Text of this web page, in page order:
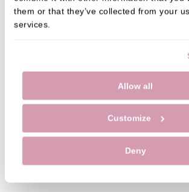
them or that they’ve collected from your
services.
Allow all
Customize
Deny
Importance of Seeing the
The hygienist can assess your oral